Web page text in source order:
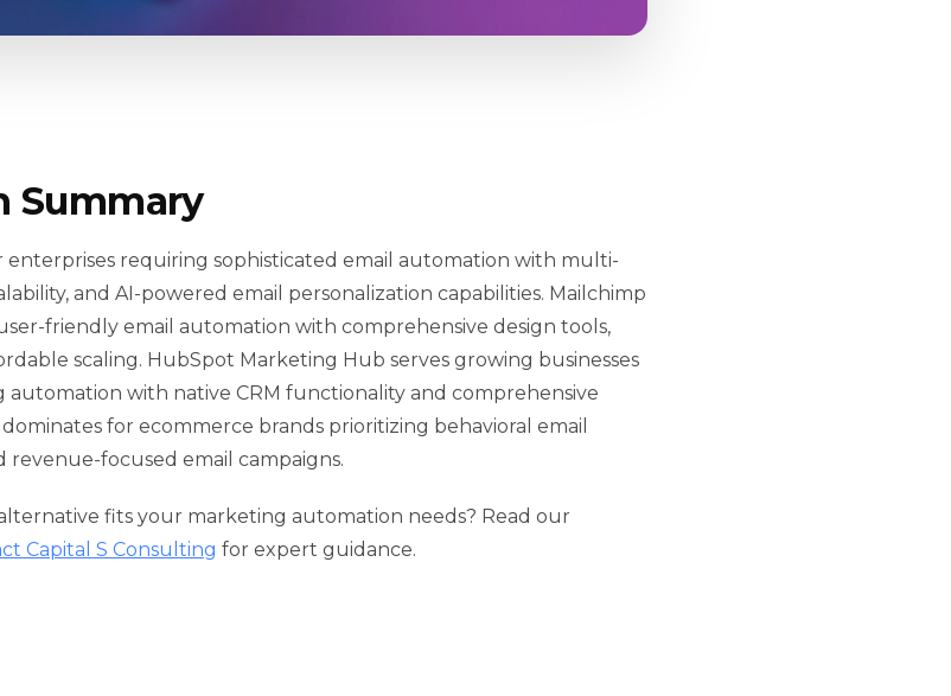
Summary
enterprises requiring sophisticated email automation with multi-
and AI-powered email personalization capabilities. Mailchimp
friendly email automation with comprehensive design tools,
scaling. HubSpot Marketing Hub serves growing businesses
with native CRM functionality and comprehensive
for ecommerce brands prioritizing behavioral email
revenue-focused email campaigns.
fits your marketing automation needs? Read our
Capital S Consulting for expert guidance.